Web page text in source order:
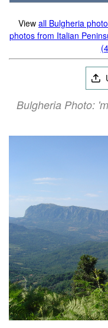
View all Bulgheria
photos from Italian
Bulgheria Photo: